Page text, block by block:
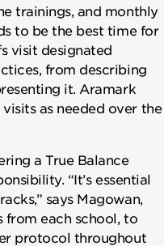
trainings, and monthly
to be the best time for
visit designated
from describing
it. Aramark
as needed over the
a True Balance
“It’s essential
says Magowan,
from each school, to
protocol throughout